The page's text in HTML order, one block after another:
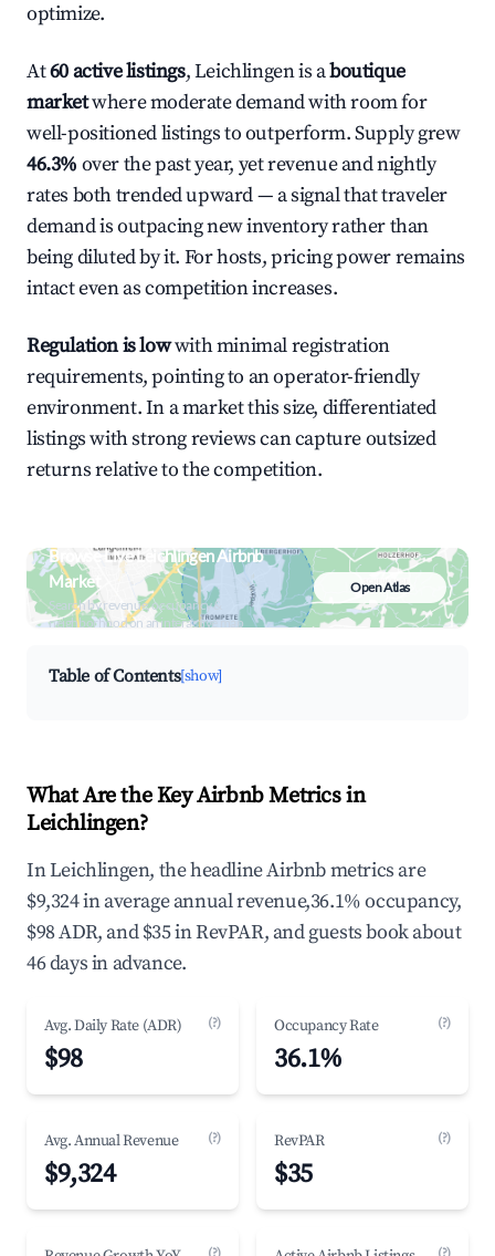
optimize.
At60 active listings, Leichlingen is aboutique
marketwhere moderate demand with room for
well-positioned listings to outperform. Supply grew
46.3% over the past year, yet revenue and nightly
rates both trended upward — a signal that traveler
demand is outpacing new inventory rather than
being diluted by it. For hosts, pricing power remains
intact even as competition increases.
Regulation is lowwith minimal registration
requirements, pointing to an operator-friendly
environment. In a market this size, differentiated
listings with strong reviews can capture outsized
returns relative to the competition.
Browse Live Leichlingen Airbnb
Market
Search by revenue, occupancy &
neighborhood on an interactive map
Open Atlas
Table of Contents[show]
What Are the Key Airbnb Metrics in
Leichlingen?
In Leichlingen, the headline Airbnb metrics are
$9,324 in average annual revenue,36.1% occupancy,
$98 ADR, and $35 in RevPAR, and guests book about
46 days in advance.
Avg. Daily Rate (ADR) (?)
$98
Occupancy Rate (?)
36.1%
Avg. Annual Revenue (?)
$9,324
RevPAR (?)
$35